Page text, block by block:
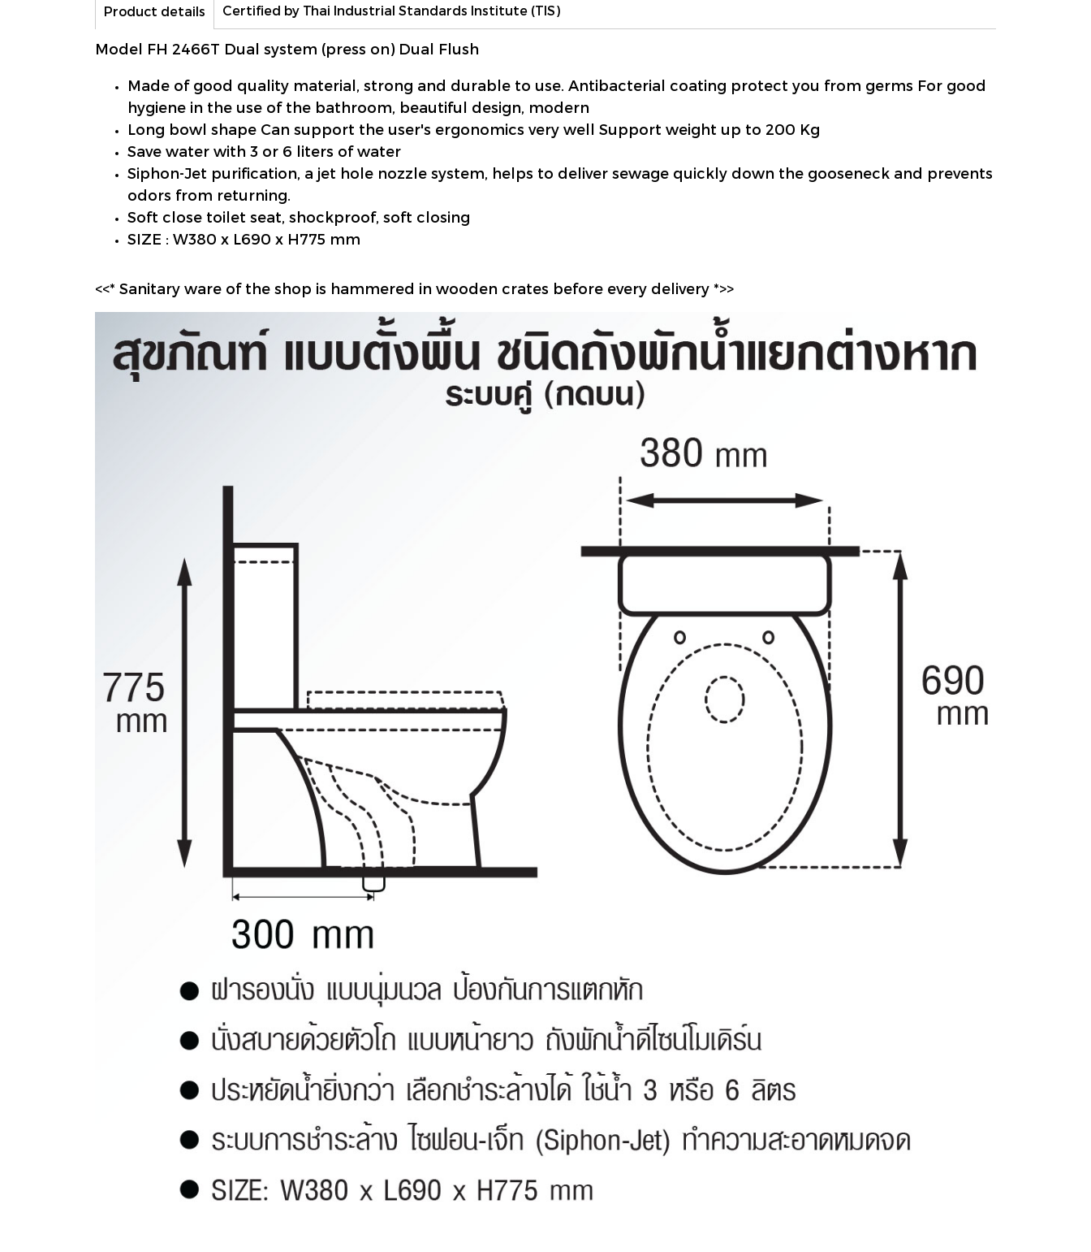
Product details Certified by Thai Industrial Standards Institute (TIS)
Model FH 2466T Dual system (press on) Dual Flush
Made of good quality material, strong and durable to use. Antibacterial coating protect you from germs For good
hygiene in the use of the bathroom, beautiful design, modern
Long bowl shape Can support the user's ergonomics very well Support weight up to 200 Kg
Save water with 3 or 6 liters of water
Siphon-Jet purification, a jet hole nozzle system, helps to deliver sewage quickly down the gooseneck and prevents
odors from returning.
Soft close toilet seat, shockproof, soft closing
SIZE : W380 x L690 x H775 mm
<<* Sanitary ware of the shop is hammered in wooden crates before every delivery *>>